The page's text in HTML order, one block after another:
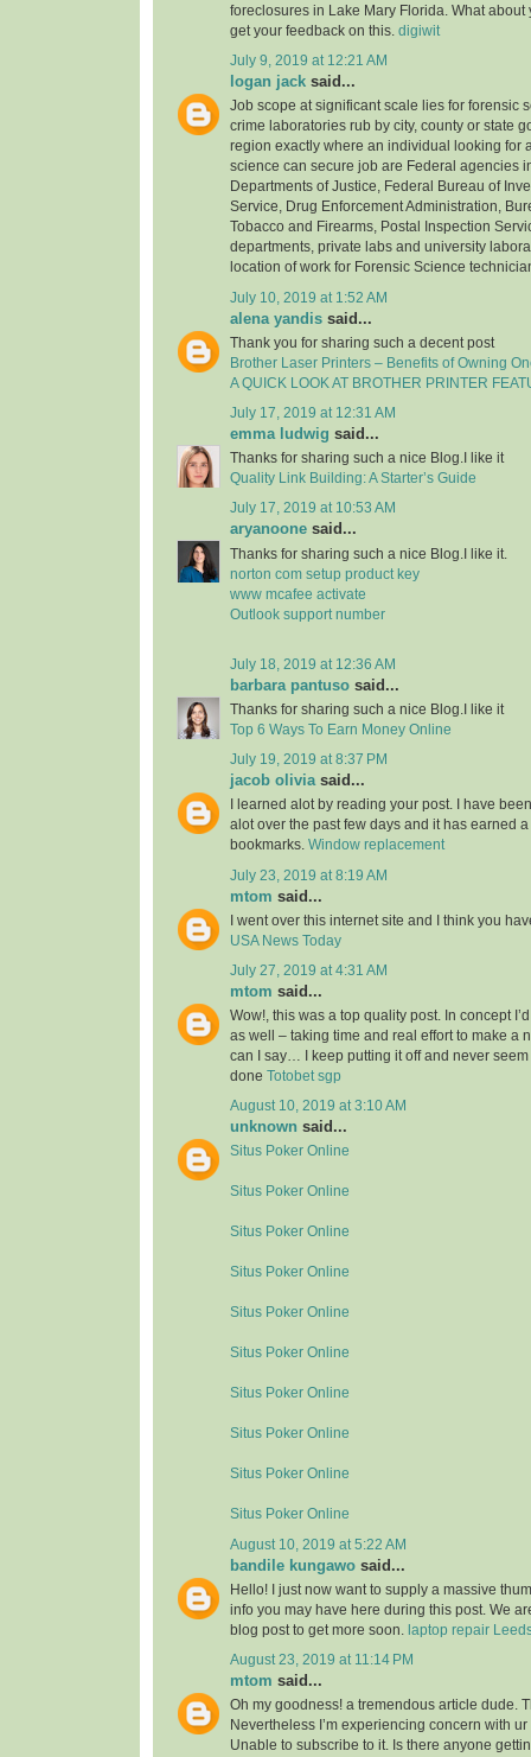
foreclosures in Lake Mary Florida. What about
get your feedback on this. digiwit
July 9, 2019 at 12:21 AM
logan jack said...
Job scope at significant scale lies for forensic
crime laboratories rub by city, county or state
region exactly where an individual looking for
science can secure job are Federal agencies
Departments of Justice, Federal Bureau of
Service, Drug Enforcement Administration,
Tobacco and Firearms, Postal Inspection
departments, private labs and university
location of work for Forensic Science
July 10, 2019 at 1:52 AM
alena yandis said...
Thank you for sharing such a decent post
Brother Laser Printers – Benefits of Owning
A QUICK LOOK AT BROTHER PRINTER
July 17, 2019 at 12:31 AM
emma ludwig said...
Thanks for sharing such a nice Blog.I like it
Quality Link Building: A Starter’s Guide
July 17, 2019 at 10:53 AM
aryanoone said...
Thanks for sharing such a nice Blog.I like it.
norton com setup product key
www mcafee activate
Outlook support number
July 18, 2019 at 12:36 AM
barbara pantuso said...
Thanks for sharing such a nice Blog.I like it
Top 6 Ways To Earn Money Online
July 19, 2019 at 8:37 PM
jacob oliviasaid...
I learned alot by reading your post. I have
alot over the past few days and it has earned
bookmarks. Window replacement
July 23, 2019 at 8:19 AM
mtom said...
I went over this internet site and I think you
USA News Today
July 27, 2019 at 4:31 AM
mtom said...
Wow!, this was a top quality post. In concept
as well – taking time and real effort to make a
can I say… I keep putting it off and never
done Totobet sgp
August 10, 2019 at 3:10 AM
unknown said...
Situs Poker Online
Situs Poker Online
Situs Poker Online
Situs Poker Online
Situs Poker Online
Situs Poker Online
Situs Poker Online
Situs Poker Online
Situs Poker Online
Situs Poker Online
August 10, 2019 at 5:22 AM
bandile kungawo said...
Hello! I just now want to supply a massive
info you may have here during this post. We
blog post to get more soon.
laptop repair
August 23, 2019 at 11:14 PM
mtom said...
Oh my goodness! a tremendous article dude.
Nevertheless I’m experiencing concern with ur
Unable to subscribe to it. Is there anyone